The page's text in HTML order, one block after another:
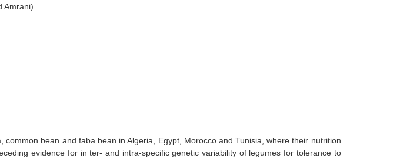
Amrani)
bean and faba bean in Algeria, Egypt, Morocco and Tunisia, where their nutrition
evidence for in ter- and intra-specific genetic variability of legumes for tolerance to